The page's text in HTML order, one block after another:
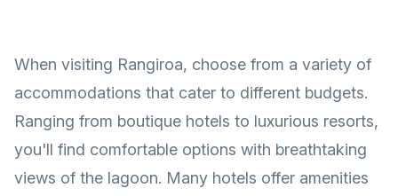
When visiting Rangiroa, choose from a variety of
accommodations that cater to different budgets.
Ranging from boutique hotels to luxurious resorts,
you'll find comfortable options with breathtaking
views of the lagoon. Many hotels offer amenities